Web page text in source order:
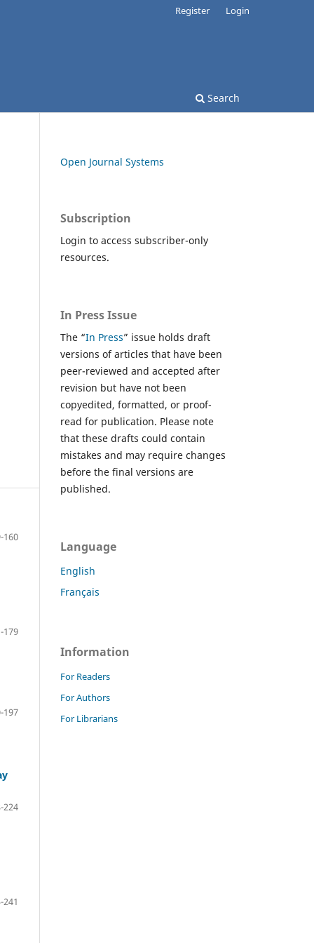
Search
Register Login
160
179
197
224
241
Open Journal Systems
Subscription
Login to access subscriber-only
resources.
In Press Issue
The “In Press” issue holds draft
versions of articles that have been
peer-reviewed and accepted after
revision but have not been
copyedited, formatted, or proof-
read for publication. Please note
that these drafts could contain
mistakes and may require changes
before the final versions are
published.
Language
English
Français
Information
For Readers
For Authors
For Librarians